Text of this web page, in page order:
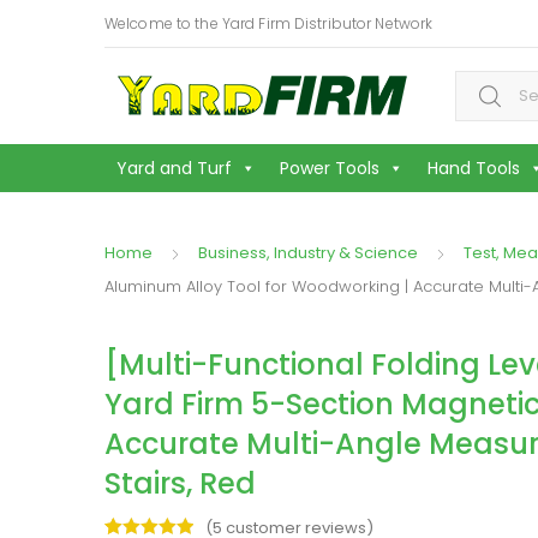
Welcome to the Yard Firm Distributor Network
Search
Yard and Turf Power Tools Hand Tools
Home Business, Industry & Science Test,
Aluminum Alloy Tool for Woodworking | Accurate
[Multi-Functional Folding
Yard Firm 5-Section
Accurate Multi-Angle
Stairs, Red
(5 customer reviews)